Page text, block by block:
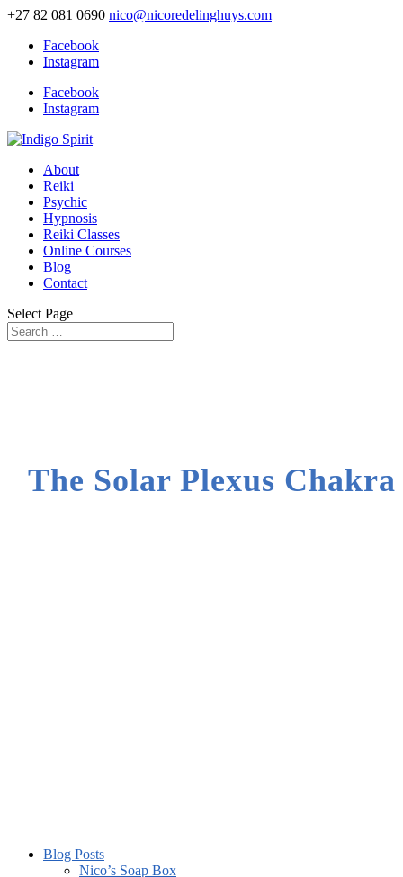
+27 82 081 0690 nico@nicoredelinghuys.com
Facebook
Instagram
Facebook
Instagram
About
Reiki
Psychic
Hypnosis
Reiki Classes
Online Courses
Blog
Contact
Select Page
The Solar Plexus Chakra
Blog Posts
Nico’s Soap Box